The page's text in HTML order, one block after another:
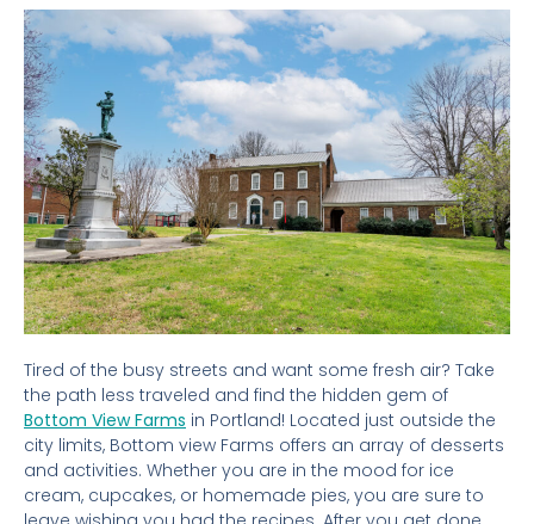
Tired of the busy streets and want some fresh air? Take
the path less traveled and find the hidden gem of
Bottom View Farms in Portland! Located just outside the
city limits, Bottom view Farms offers an array of desserts
and activities. Whether you are in the mood for ice
cream, cupcakes, or homemade pies, you are sure to